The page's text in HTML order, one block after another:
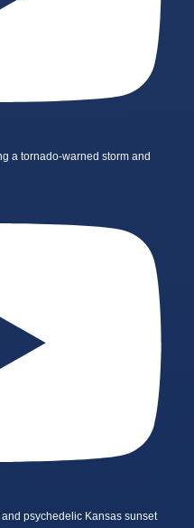
a tornado-warned storm and
psychedelic Kansas sunset